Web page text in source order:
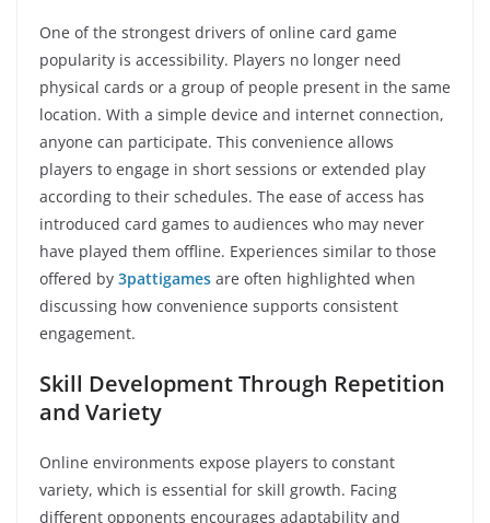
One of the strongest drivers of online card game
popularity is accessibility. Players no longer need
physical cards or a group of people present in the same
location. With a simple device and internet connection,
anyone can participate. This convenience allows
players to engage in short sessions or extended play
according to their schedules. The ease of access has
introduced card games to audiences who may never
have played them offline. Experiences similar to those
offered by 3pattigames are often highlighted when
discussing how convenience supports consistent
engagement.
Skill Development Through Repetition
and Variety
Online environments expose players to constant
variety, which is essential for skill growth. Facing
different opponents encourages adaptability and